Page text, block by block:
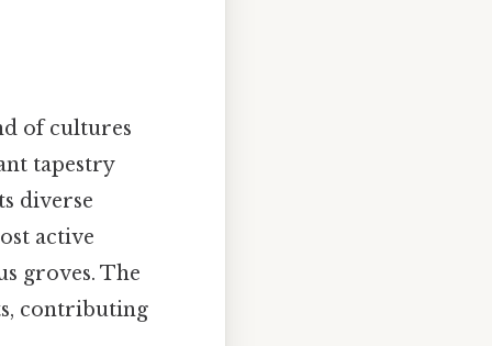
of cultures
tapestry
diverse
active
groves. The
contributing